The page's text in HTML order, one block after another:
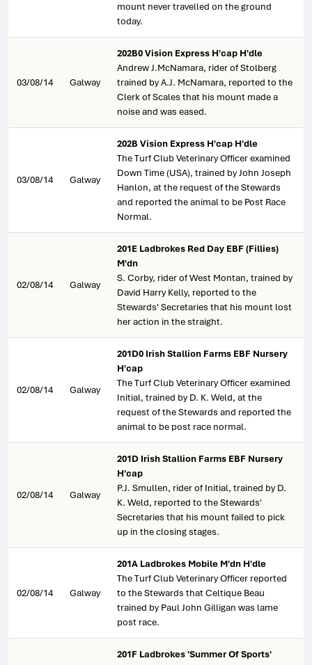
mount never travelled on the ground
today.
03/08/14 Galway
202B0 Vision Express H'cap H'dle
Andrew J.McNamara, rider of Stolberg
trained by A.J. McNamara, reported to the
Clerk of Scales that his mount made a
noise and was eased.
03/08/14 Galway
202B Vision Express H'cap H'dle
The Turf Club Veterinary Officer examined
Down Time (USA), trained by John Joseph
Hanlon, at the request of the Stewards
and reported the animal to be Post Race
Normal.
02/08/14 Galway
201E Ladbrokes Red Day EBF (Fillies)
M'dn
S. Corby, rider of West Montan, trained by
David Harry Kelly, reported to the
Stewards' Secretaries that his mount lost
her action in the straight.
02/08/14 Galway
201D0 Irish Stallion Farms EBF Nursery
H'cap
The Turf Club Veterinary Officer examined
Initial, trained by D. K. Weld, at the
request of the Stewards and reported the
animal to be post race normal.
02/08/14 Galway
201D Irish Stallion Farms EBF Nursery
H'cap
P.J. Smullen, rider of Initial, trained by D.
K. Weld, reported to the Stewards'
Secretaries that his mount failed to pick
up in the closing stages.
02/08/14 Galway
201A Ladbrokes Mobile M'dn H'dle
The Turf Club Veterinary Officer reported
to the Stewards that Celtique Beau
trained by Paul John Gilligan was lame
post race.
201F Ladbrokes 'Summer Of Sports'